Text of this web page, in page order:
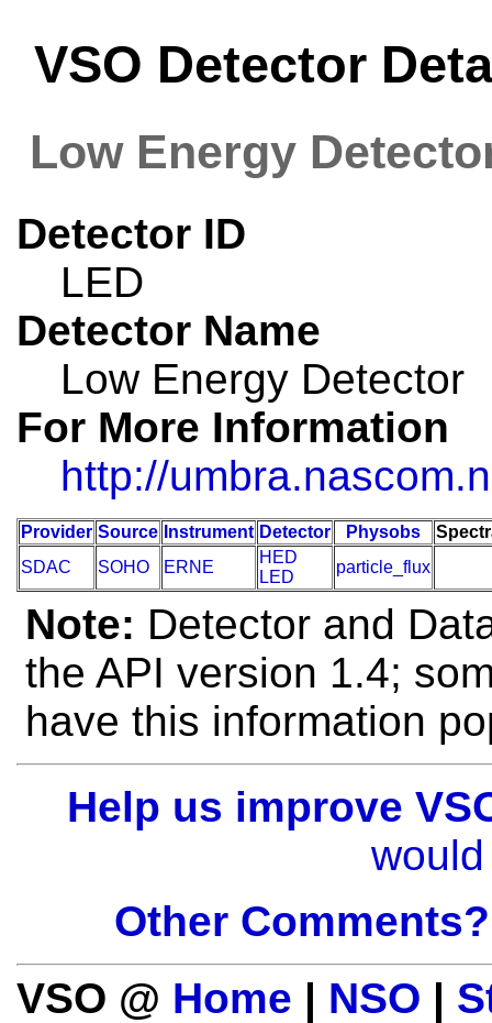
VSO Detector
Low Energy
Detector ID
LED
Detector Name
Low Energy Detector
For More Information
http://
Provider Source Instrument Detector Physobs
SDAC
SOHO ERNE
HED
LED
particle_flux
Note: Detector and
the API version 1.4;
have this information
Help us improve
Other Comments?
VSO @ Home | NSO |